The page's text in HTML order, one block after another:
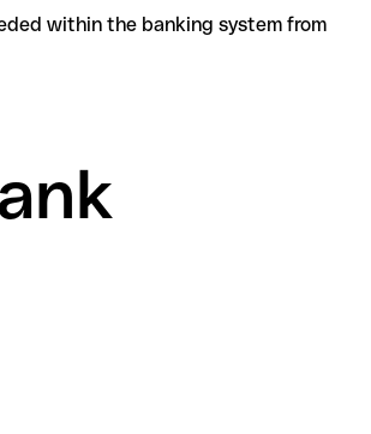
within the banking system from